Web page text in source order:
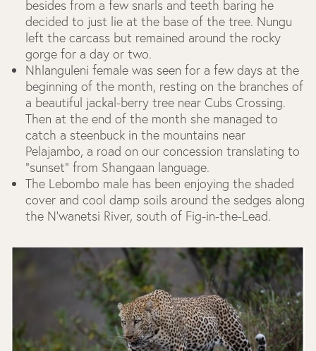
besides from a few snarls and teeth baring he
decided to just lie at the base of the tree. Nungu
left the carcass but remained around the rocky
gorge for a day or two.
Nhlanguleni female was seen for a few days at the
beginning of the month, resting on the branches of
a beautiful jackal-berry tree near Cubs Crossing.
Then at the end of the month she managed to
catch a steenbuck in the mountains near
Pelajambo, a road on our concession translating to
“sunset” from Shangaan language.
The Lebombo male has been enjoying the shaded
cover and cool damp soils around the sedges along
the N’wanetsi River, south of Fig-in-the-Lead.